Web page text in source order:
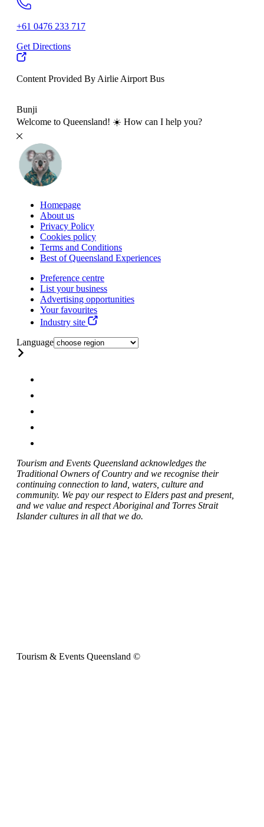
+61 0476 233 717
Get Directions
Content Provided By Airlie Airport Bus
Bunji
Welcome to Queensland! ☀️ How can I help you?
Homepage
About us
Privacy Policy
Cookies policy
Terms and Conditions
Best of Queensland Experiences
Preference centre
List your business
Advertising opportunities
Your favourites
Industry site
Language
Tourism and Events Queensland acknowledges the
Traditional Owners of Country and we recognise their
continuing connection to land, waters, culture and
community. We pay our respect to Elders past and present,
and we value and respect Aboriginal and Torres Strait
Islander cultures in all that we do.
Tourism & Events Queensland ©